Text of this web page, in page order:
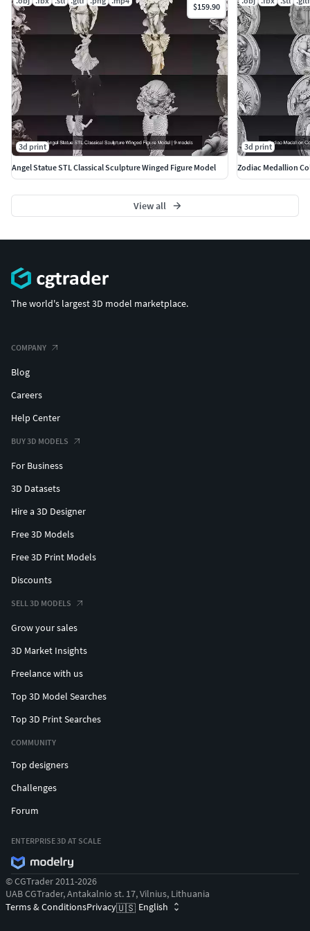
https://www.cgtrader.com/3d-models?author=ankhates-fk
$159.90
3d print
Angel Statue STL Classical Sculpture Winged Figure Model
3d print
Zodiac Medallion
View all
The world's largest 3D model marketplace.
COMPANY
Blog
Careers
Help Center
BUY 3D MODELS
For Business
3D Datasets
Hire a 3D Designer
Free 3D Models
Free 3D Print Models
Discounts
SELL 3D MODELS
Grow your sales
3D Market Insights
Freelance with us
Top 3D Model Searches
Top 3D Print Searches
COMMUNITY
Top designers
Challenges
Forum
ENTERPRISE 3D AT SCALE
© CGTrader 2011-2026
UAB CGTrader, Antakalnio st. 17, Vilnius, Lithuania
Terms & ConditionsPrivacy🇺🇸 English